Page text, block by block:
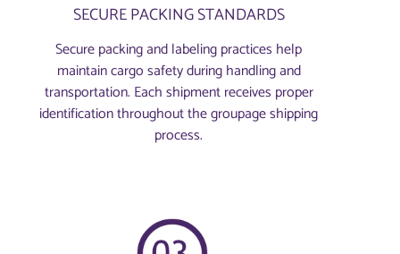
SECURE PACKING STANDARDS
Secure packing and labeling practices help
maintain cargo safety during handling and
transportation. Each shipment receives proper
identification throughout the groupage shipping
process.